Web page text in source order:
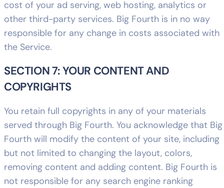
cost of your ad serving, web hosting, analytics or
other third-party services. Big Fourth is in no way
responsible for any change in costs associated with
the Service.
SECTION 7: YOUR CONTENT AND
COPYRIGHTS
You retain full copyrights in any of your materials
served through Big Fourth. You acknowledge that Big
Fourth will modify the content of your site, including
but not limited to changing the layout, colors,
removing content and adding content. Big Fourth is
not responsible for any search engine ranking